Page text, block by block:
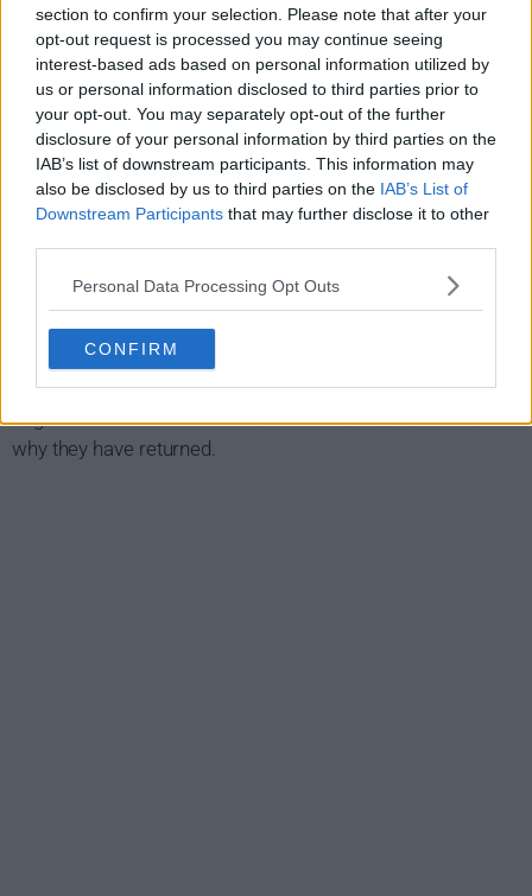
section to confirm your selection. Please note that after your
opt-out request is processed you may continue seeing
interest-based ads based on personal information utilized by
us or personal information disclosed to third parties prior to
your opt-out. You may separately opt-out of the further
disclosure of your personal information by third parties on the
IAB’s list of downstream participants. This information may
also be disclosed by us to third parties on the IAB’s List of
Downstream Participants that may further disclose it to other
Personal Data Processing Opt Outs
CONFIRM
Glitch Show Summary
James Hayes is a small town police man who is called to
the local cemetery in the middle of the night after six
people have inexplicably risen from the dead in perfect
determined to discover who they are and what has
happened to them. James recognises one of them and
along with local doctor Elishia Glass, struggles to keep the
case hidden from his colleagues, his family and the world.
The six people are all linked in some way and the search
begins for someone who knows the truth about how and
why they have returned.